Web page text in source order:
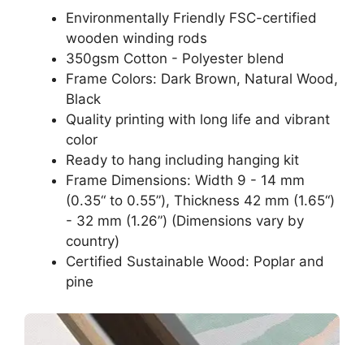
Environmentally Friendly FSC-certified
wooden winding rods
350gsm Cotton - Polyester blend
Frame Colors: Dark Brown, Natural Wood,
Black
Quality printing with long life and vibrant
color
Ready to hang including hanging kit
Frame Dimensions: Width 9 - 14 mm
(0.35“ to 0.55”), Thickness 42 mm (1.65“)
- 32 mm (1.26”) (Dimensions vary by
country)
Certified Sustainable Wood: Poplar and
pine